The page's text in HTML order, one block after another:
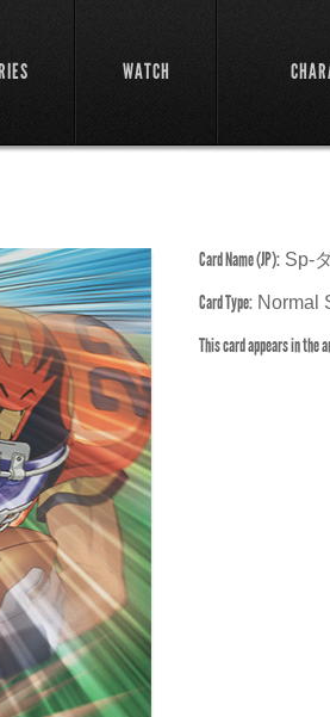
WATCH
Card Name (JP): Sp-
Card Type: Normal
This card appears in the